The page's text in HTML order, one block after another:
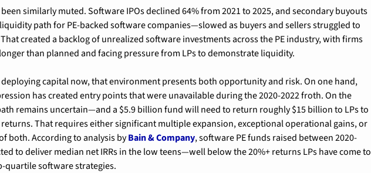
similarly muted. Software IPOs declined 64% from 2021 to 2025, and secondary buyouts
path for PE-backed software companies—slowed as buyers and sellers struggled to
created a backlog of unrealized software investments across the PE industry, with firms
than planned and facing pressure from LPs to demonstrate liquidity.
capital now, that environment presents both opportunity and risk. On one hand,
has created entry points that were unavailable during the 2020-2022 froth. On the
remains uncertain—and a $5.9 billion fund will need to return roughly $15 billion to LPs to
That requires either significant multiple expansion, exceptional operational gains, or
both. According to analysis by Bain & Company, software PE funds raised between 2020-
to deliver median net IRRs in the low teens—well below the 20%+ returns LPs have come to
quartile software strategies.